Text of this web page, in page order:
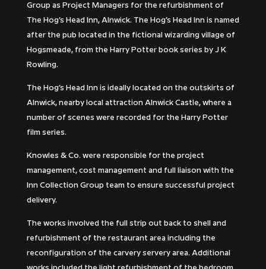
Group as Project Managers for the refurbishment of
The Hog’s Head Inn, Alnwick. The Hog’s Head Inn is named
after the pub located in the fictional wizarding village of
Hogsmeade, from the Harry Potter book series by J K
Rowling.
The Hog’s Head Inn is ideally located on the outskirts of
Alnwick, nearby local attraction Alnwick Castle, where a
number of scenes were recorded for the Harry Potter
film series.
Knowles & Co. were responsible for the project
management, cost management and full liaison with the
Inn Collection Group team to ensure successful project
delivery.
The works involved the full strip out back to shell and
refurbishment of the restaurant area including the
reconfiguration of the carvery servery area. Additional